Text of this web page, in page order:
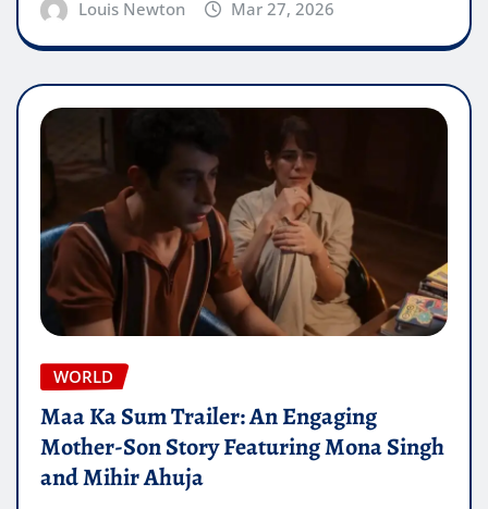
Louis Newton Mar 27, 2026
WORLD
Maa Ka Sum Trailer: An Engaging
Mother-Son Story Featuring Mona Singh
and Mihir Ahuja